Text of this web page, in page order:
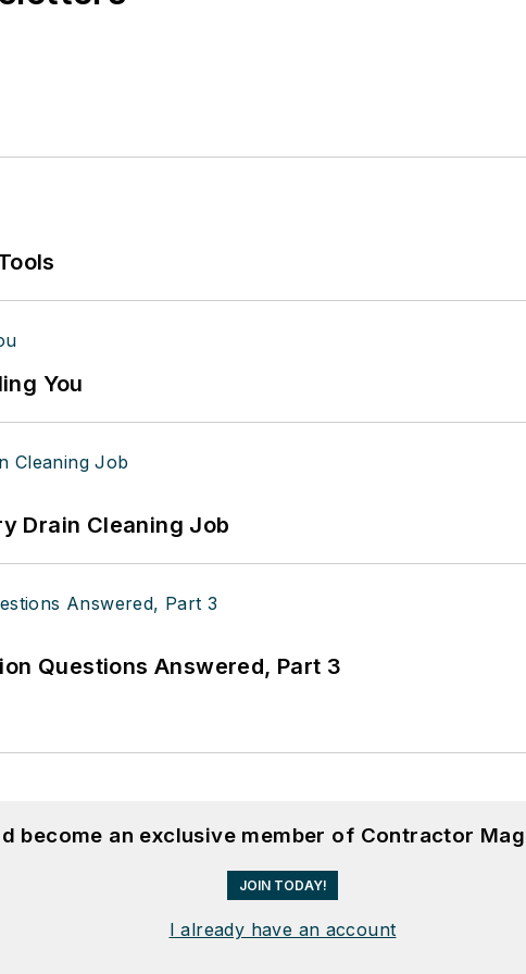
You
Drain Cleaning Job
Questions Answered, Part 3
become an exclusive member of Contractor
JOIN TODAY!
I already have an account